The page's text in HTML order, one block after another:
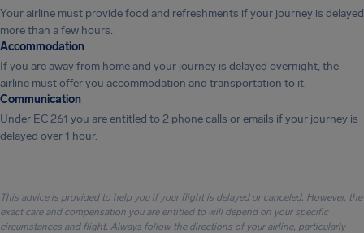
Your airline must provide food and refreshments if your journey is delayed
more than a few hours.
Accommodation
If you are away from home and your journey is delayed overnight, the
airline must offer you accommodation and transportation to it.
Communication
Under EC 261 you are entitled to 2 phone calls or emails if your journey is
delayed over 1 hour.
This advice is provided to help you if your flight is delayed or canceled. However, the
exact care and compensation you are entitled to will depend on your specific
circumstances and flight. Always follow the directions of your airline, particularly